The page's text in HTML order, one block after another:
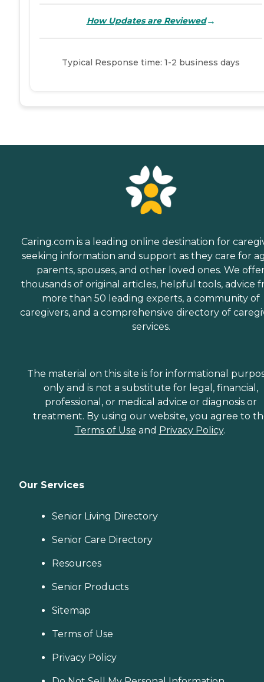
How Updates are Reviewed→
Typical Response time: 1-2 business days
Caring.com is a leading online destination for
seeking information and support as they care for
parents, spouses, and other loved ones. We
thousands of original articles, helpful tools, advice
more than 50 leading experts, a community of
caregivers, and a comprehensive directory of
services.
The material on this site is for informational
only and is not a substitute for legal, financial,
professional, or medical advice or diagnosis or
treatment. By using our website, you agree to
Terms of Use and Privacy Policy.
Our Services
Senior Living Directory
Senior Care Directory
Resources
Senior Products
Sitemap
Terms of Use
Privacy Policy